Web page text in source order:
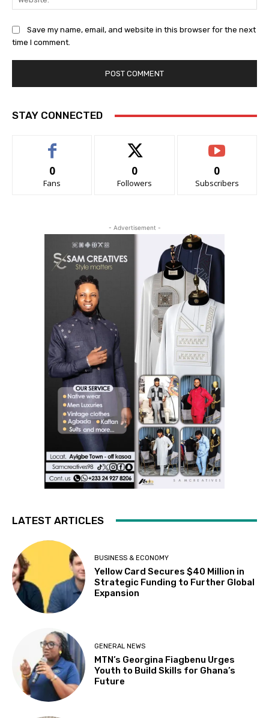
Save my name, email, and website in this browser for the next
time I comment.
STAY CONNECTED
0
Fans
0
Followers
0
Subscribers
- Advertisement -
LATEST ARTICLES
BUSINESS & ECONOMY
Yellow Card Secures $40 Million in
Strategic Funding to Further Global
Expansion
GENERAL NEWS
MTN’s Georgina Fiagbenu Urges
Youth to Build Skills for Ghana’s
Future